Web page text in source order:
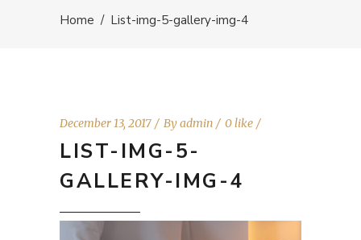
Home / List-img-5-gallery-img-4
December 13, 2017 Byadmin 0 like
LIST-IMG-5-
GALLERY-IMG-4